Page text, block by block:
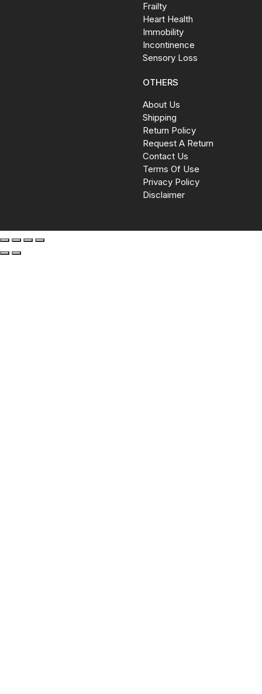
Frailty
Heart Health
Immobility
Incontinence
Sensory Loss
OTHERS
About Us
Shipping
Return Policy
Request A Return
Contact Us
Terms Of Use
Privacy Policy
Disclaimer